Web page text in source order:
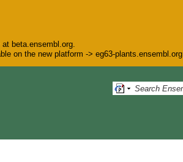
beta.ensembl.org.
on the new platform -> eg63-plants.ensembl.org